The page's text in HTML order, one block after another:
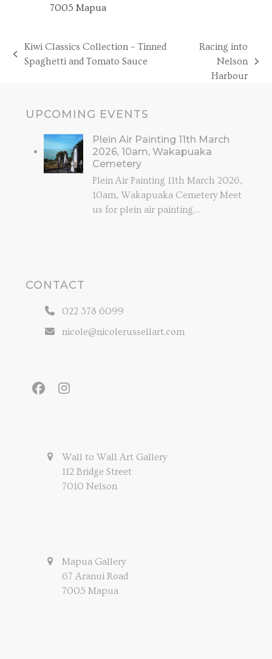
7005 Mapua
previous
Kiwi Classics Collection – Tinned
Spaghetti and Tomato Sauce
Racing into
Nelson
Harbour
UPCOMING EVENTS
Plein Air Painting 11th March
2026, 10am, Wakapuaka
Cemetery
Plein Air Painting 11th March 2026,
10am, Wakapuaka Cemetery Meet
us for plein air painting…
CONTACT
022 378 6099
nicole@nicolerussellart.com
FacebookInstagram
Wall to Wall Art Gallery
112 Bridge Street
7010 Nelson
Mapua Gallery
67 Aranui Road
7005 Mapua